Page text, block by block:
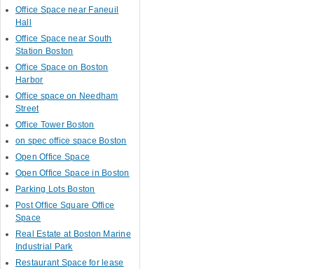
Office Space near Faneuil
Hall
Office Space near South
Station Boston
Office Space on Boston
Harbor
Office space on Needham
Street
Office Tower Boston
on spec office space Boston
Open Office Space
Open Office Space in Boston
Parking Lots Boston
Post Office Square Office
Space
Real Estate at Boston Marine
Industrial Park
Restaurant Space for lease